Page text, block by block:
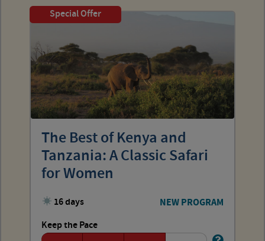
Special Offer
The Best of Kenya and
Tanzania: A Classic Safari
for Women
16 days NEW PROGRAM
Keep the Pace